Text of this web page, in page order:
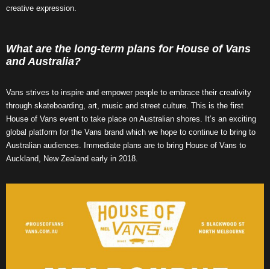
creative expression.
What are the long-term plans for House of Vans
and Australia?
Vans strives to inspire and empower people to embrace their creativity
through skateboarding, art, music and street culture. This is the first
House of Vans event to take place on Australian shores. It’s an exciting
global platform for the Vans brand which we hope to continue to bring to
Australian audiences. Immediate plans are to bring House of Vans to
Auckland, New Zealand early in 2018.